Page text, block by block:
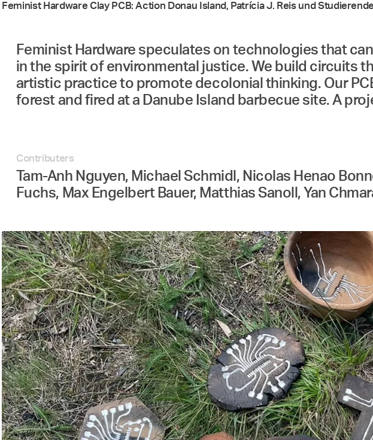
Feminist Hardware Clay PCB: Action Donau Island, Patrícia J. Reis und
Feminist Hardware speculates on technologies that
in the spirit of environmental justice. We build circuits
artistic practice to promote decolonial thinking. Our
forest and fired at a Danube Island barbecue site. A
Contributers
Tam-Anh Nguyen, Michael Schmidl, Nicolas Henao
Fuchs, Max Engelbert Bauer, Matthias Sanoll, Yan